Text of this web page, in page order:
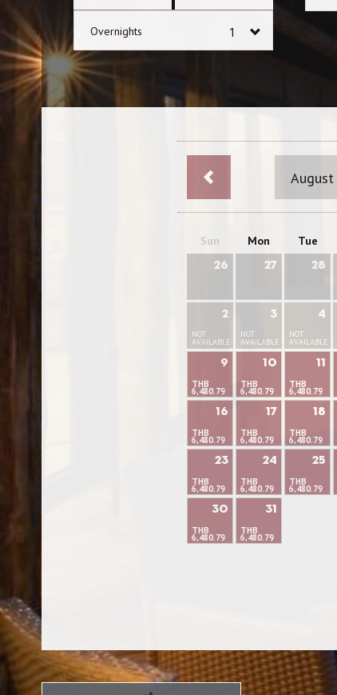
Overnights
Sun Mon Tue
26 27 28
2
NOT
AVAILABLE
3
NOT
AVAILABLE
4
NOT
AVAILABLE
9
THB
6,480.79
10
THB
6,480.79
11
THB
6,480.79
16
THB
6,480.79
17
THB
6,480.79
18
THB
6,480.79
23
THB
6,480.79
24
THB
6,480.79
25
THB
6,480.79
30
THB
6,480.79
31
THB
6,480.79